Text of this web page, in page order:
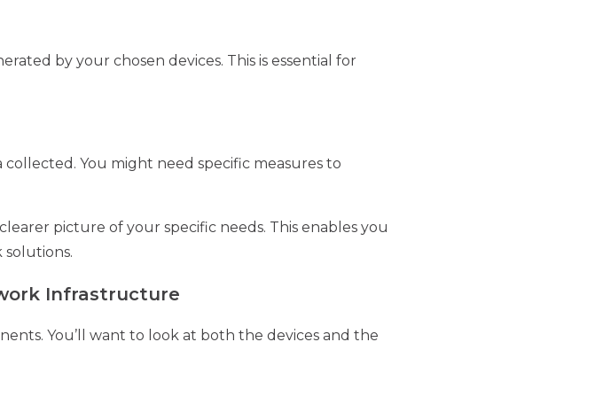
by your chosen devices. This is essential for
You might need specific measures to
picture of your specific needs. This enables you
Infrastructure
You’ll want to look at both the devices and the